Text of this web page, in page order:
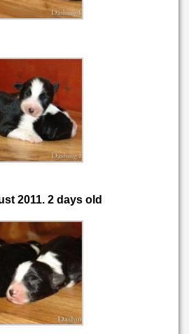
2011. 2 days old